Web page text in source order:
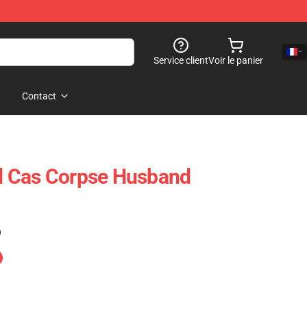
Service clientVoir le panier
Contact
Corpse Husband